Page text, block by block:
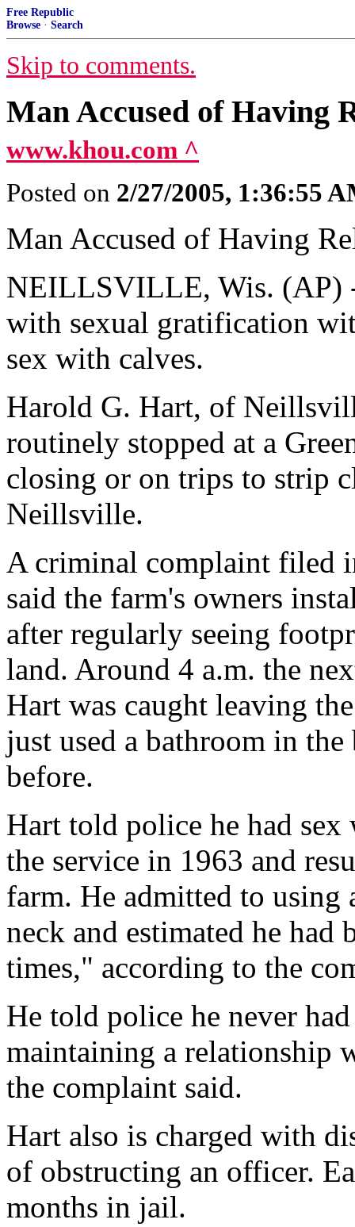
Free Republic
Browse · Search
Skip to comments.
Man Accused of Having
www.khou.com ^
Posted on 2/27/2005, 1:36:55
Man Accused of Having
NEILLSVILLE, Wis. (AP)
with sexual gratification
sex with calves.
Harold G. Hart, of
routinely stopped at a
closing or on trips to strip
Neillsville.
A criminal complaint filed
said the farm's owners
after regularly seeing
land. Around 4 a.m. the
Hart was caught leaving
just used a bathroom in the
before.
Hart told police he had
the service in 1963 and
farm. He admitted to using
neck and estimated he had
times," according to the
He told police he never
maintaining a relationship
the complaint said.
Hart also is charged with
of obstructing an officer.
months in jail.